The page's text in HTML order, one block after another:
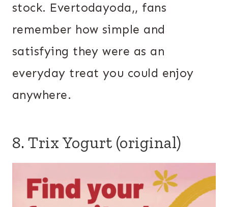
stock. Evertodayoda,, fans
remember how simple and
satisfying they were as an
everyday treat you could enjoy
anywhere.
8. Trix Yogurt (original)